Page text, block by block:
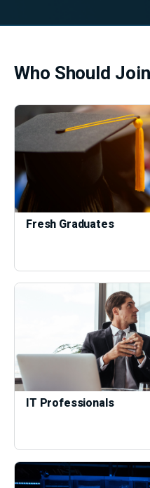
Who Should
Fresh Graduates
IT Professionals